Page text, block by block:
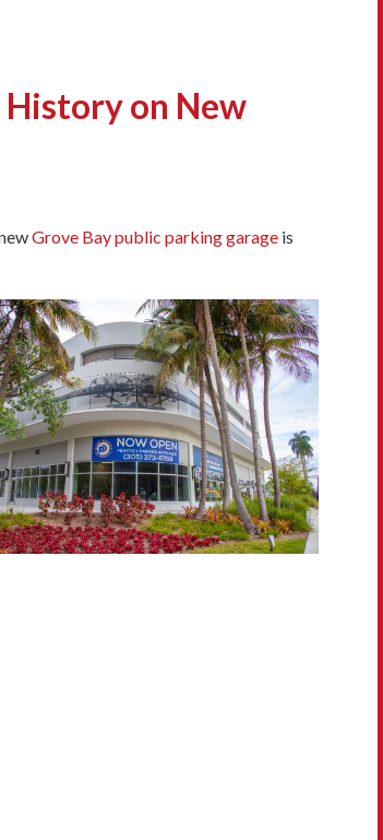
History on New
Grove Bay public parking garage is